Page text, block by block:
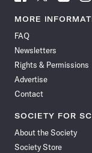
News
Facebook
News News
MORE
FAQ
Newsletters
Rights & Permissions
Advertise
Contact
SOCIETY FOR
About the Society
Society Store